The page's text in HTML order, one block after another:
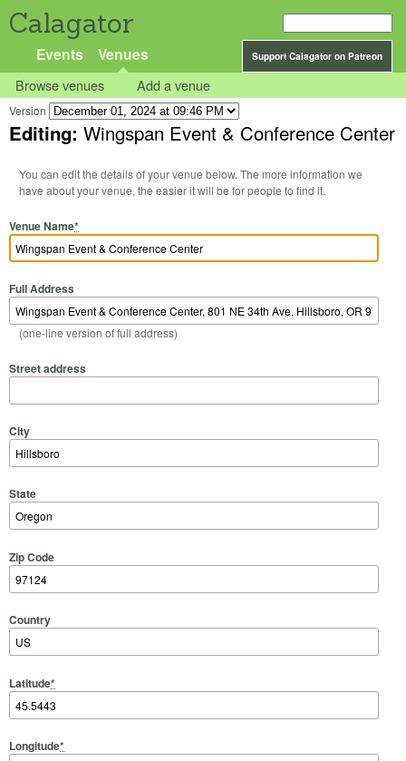
Calagator
Support Calagator on Patreon
Events Venues
Browse venues Add a venue
Version
Editing: Wingspan Event & Conference Center
You can edit the details of your venue below. The more information we
have about your venue, the easier it will be for people to find it.
Venue Name*
Full Address
(one-line version of full address)
Street address
City
State
Zip Code
Country
Latitude*
Longitude*